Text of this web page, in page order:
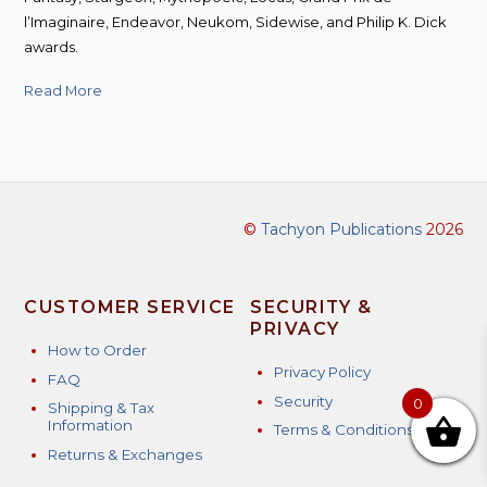
l’Imaginaire, Endeavor, Neukom, Sidewise, and Philip K. Dick
awards.
Read More
© Tachyon Publications2026
CUSTOMER SERVICE
How to Order
FAQ
Shipping & Tax
Information
Returns & Exchanges
SECURITY &
PRIVACY
Privacy Policy
Security
Terms & Conditions
0